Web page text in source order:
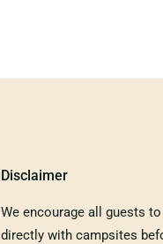
Disclaimer
We encourage all guests
directly with campsites